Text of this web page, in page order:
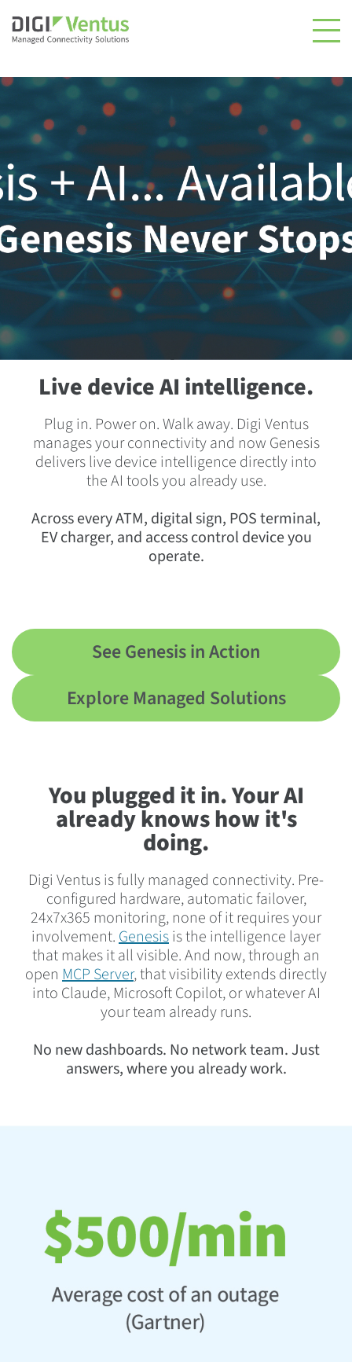
Live device AI intelligence.
Plug in. Power on. Walk away. Digi Ventus
manages your connectivity and now Genesis
delivers live device intelligence directly into
the AI tools you already use.
Across every ATM, digital sign, POS terminal,
EV charger, and access control device you
operate.
See Genesis in Action
Explore Managed Solutions
You plugged it in. Your AI
already knows how it's
doing.
Digi Ventus is fully managed connectivity. Pre-
configured hardware, automatic failover,
24x7x365 monitoring, none of it requires your
involvement.Genesisis the intelligence layer
that makes it all visible. And now, through an
open MCP Server, that visibility extends directly
into Claude, Microsoft Copilot, or whatever AI
your team already runs.
No new dashboards. No network team. Just
answers, where you already work.